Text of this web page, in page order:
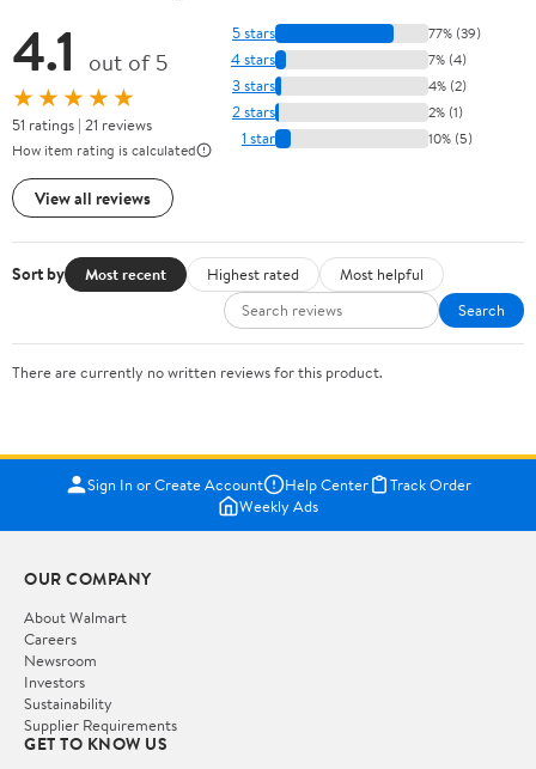
4.1 out of 5
★★★★★
51 ratings | 21 reviews
How item rating is calculated
View all reviews
5 stars 77% (39)
4 stars 7% (4)
3 stars 4% (2)
2 stars 2% (1)
1 star 10% (5)
Sort by Most recent Highest rated
Most helpful
Search
There are currently no written reviews for this product.
Sign In or Create Account Help Center
Track Order
Weekly Ads
OUR COMPANY
About Walmart
Careers
Newsroom
Investors
Sustainability
Supplier Requirements
GET TO KNOW US